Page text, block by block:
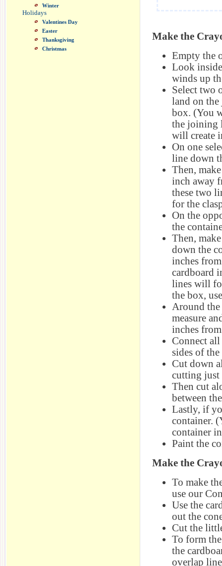
Winter
Holidays
Valentines Day
Easter
Thanksgiving
Christmas
Make the
Empty the
Look
winds up
Select two
land on
box. (You
the joining
will create
On one
line down
Then,
inch away
these two
for the
On the
the
Then,
down the
inches
cardboard
lines will
the box,
Around the
measure
inches
Connect
sides of
Cut down
cutting just
Then cut
between
Lastly, if
container.
container
Paint the
Make the
To make
use our
Use the
out the
Cut the
To form
the
overlap